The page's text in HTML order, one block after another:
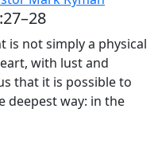
is not simply a physical
with lust and
that it is possible to
deepest way: in the